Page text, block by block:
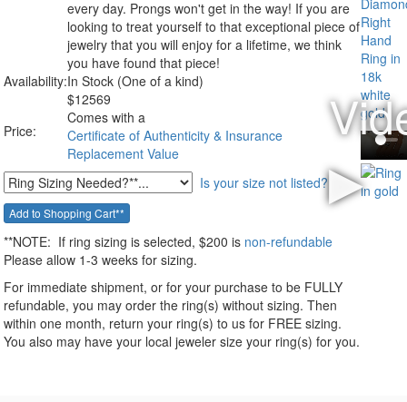
every day. Prongs won't get in the way! If you are
looking to treat yourself to that exceptional piece of
jewelry that you will enjoy for a lifetime, we think
you have found that piece!
Availability:In Stock (One of a kind)
Price:
$12569
Comes with a
Certificate of Authenticity & Insurance
Replacement Value
Is your size not listed?
**NOTE: If ring sizing is selected, $200 is non-refundable
Please allow 1-3 weeks for sizing.
For immediate shipment, or for your purchase to be FULLY
refundable, you may order the ring(s) without sizing. Then
within one month, return your ring(s) to us for FREE sizing.
You also may have your local jeweler size your ring(s) for you.